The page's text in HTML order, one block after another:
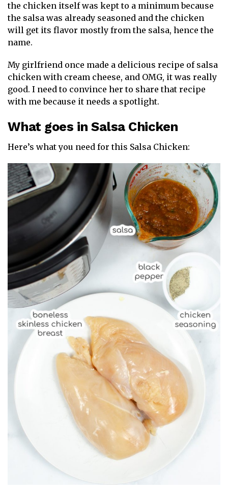
the chicken itself was kept to a minimum because
the salsa was already seasoned and the chicken
will get its flavor mostly from the salsa, hence the
name.
My girlfriend once made a delicious recipe of salsa
chicken with cream cheese, and OMG, it was really
good. I need to convince her to share that recipe
with me because it needs a spotlight.
What goes in Salsa Chicken
Here’s what you need for this Salsa Chicken: